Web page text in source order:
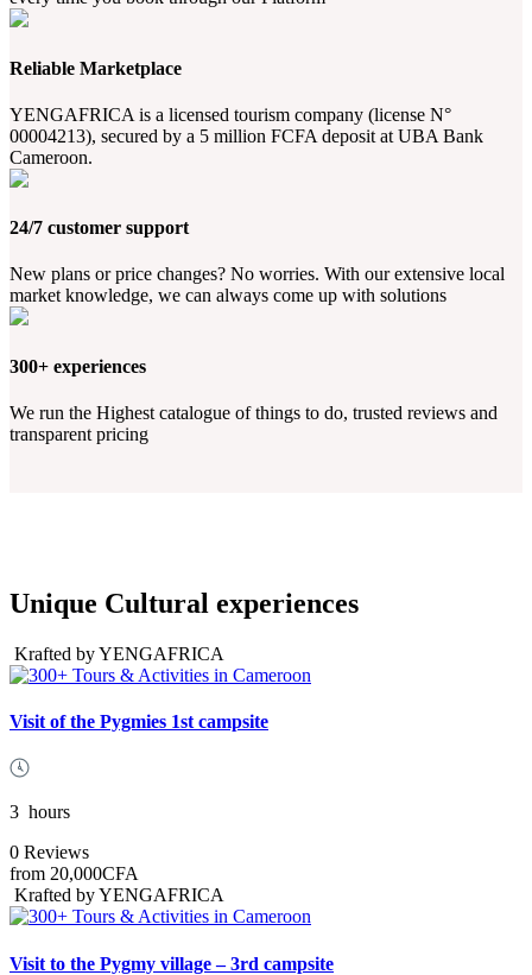
Reliable Marketplace
YENGAFRICA is a licensed tourism company (license N°
00004213), secured by a 5 million FCFA deposit at UBA Bank
Cameroon.
24/7 customer support
New plans or price changes? No worries. With our extensive local
market knowledge, we can always come up with solutions
300+ experiences
We run the Highest catalogue of things to do, trusted reviews and
transparent pricing
Unique Cultural experiences
Krafted by YENGAFRICA
Visit of the Pygmies 1st campsite
3 hours
0 Reviews
from 20,000CFA
Krafted by YENGAFRICA
Visit to the Pygmy village – 3rd campsite